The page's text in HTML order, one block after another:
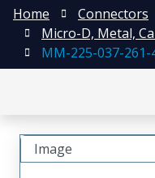
Home Connectors
Micro-D, Metal,
MM-225-037-261-
Image